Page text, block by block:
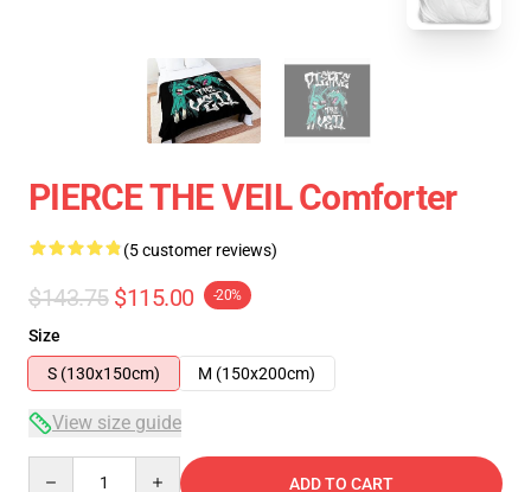
PIERCE THE VEIL Comforter
(5 customer reviews)
$143.75 $115.00 -20%
Size
S (130x150cm)
M (150x200cm)
View size guide
ADD TO CART